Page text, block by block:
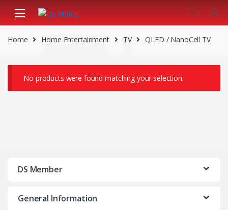
navigation
content
Home
Home Entertainment TV QLED / NanoCell TV
No products were found matching your selection.
DS Member
General Information